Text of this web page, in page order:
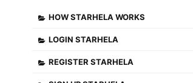
HOW STARHELA WORKS
LOGIN STARHELA
REGISTER STARHELA